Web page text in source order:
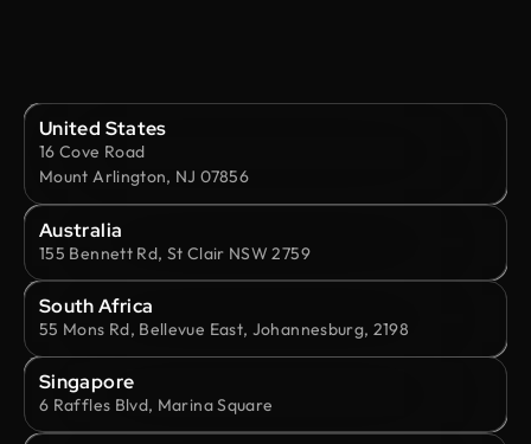
United States
16 Cove Road
Mount Arlington, NJ 07856
Australia
155 Bennett Rd, St Clair NSW 2759
South Africa
55 Mons Rd, Bellevue East, Johannesburg, 2198
Singapore
6 Raffles Blvd, Marina Square